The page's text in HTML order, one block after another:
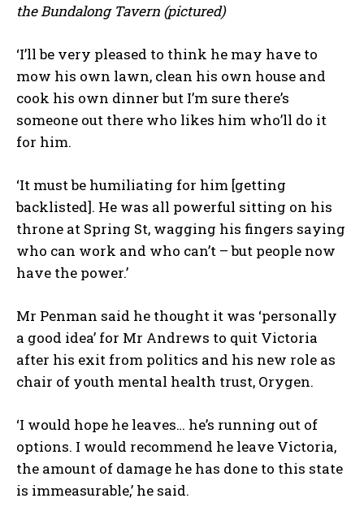
the Bundalong Tavern (pictured)
‘I’ll be very pleased to think he may have to
mow his own lawn, clean his own house and
cook his own dinner but I’m sure there’s
someone out there who likes him who’ll do it
for him.
‘It must be humiliating for him [getting
backlisted]. He was all powerful sitting on his
throne at Spring St, wagging his fingers saying
who can work and who can’t – but people now
have the power.’
Mr Penman said he thought it was ‘personally
a good idea’ for Mr Andrews to quit Victoria
after his exit from politics and his new role as
chair of youth mental health trust, Orygen.
‘I would hope he leaves… he’s running out of
options. I would recommend he leave Victoria,
the amount of damage he has done to this state
is immeasurable,’ he said.